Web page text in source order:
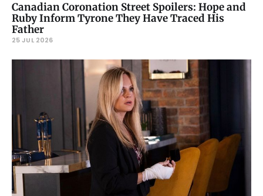
Canadian Coronation Street Spoilers: Hope and
Ruby Inform Tyrone They Have Traced His
Father
25 JUL 2026